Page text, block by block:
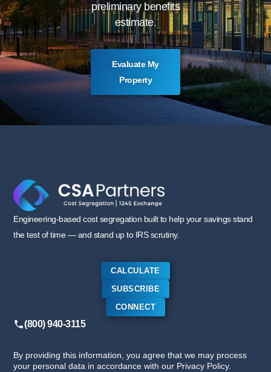
preliminary benefits
estimate.
Evaluate My
Property
Engineering-based cost segregation built to help your savings stand
the test of time — and stand up to IRS scrutiny.
CALCULATE
SUBSCRIBE
CONNECT
(800) 940-3115
By providing this information, you agree that we may process
your personal data in accordance with our Privacy Policy.